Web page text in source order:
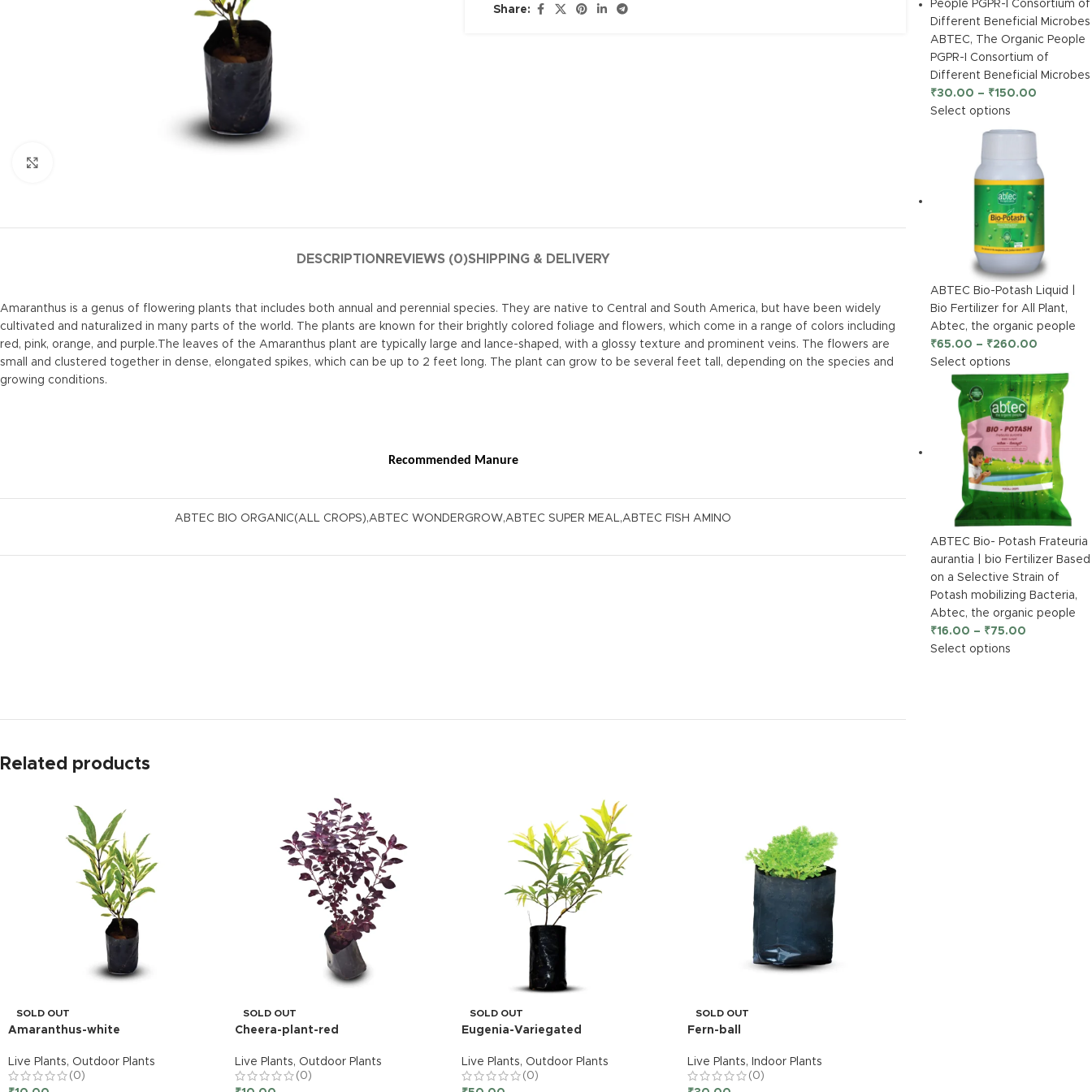
Share:
DESCRIPTION REVIEWS (0)SHIPPING & DELIVERY
Amaranthus is a genus of flowering plants that includes both annual and perennial species. They are native to Central and South America, but have been widely
cultivated and naturalized in many parts of the world. The plants are known for their brightly colored foliage and flowers, which come in a range of colors including
red, pink, orange, and purple.The leaves of the Amaranthus plant are typically large and lance-shaped, with a glossy texture and prominent veins. The flowers are
small and clustered together in dense, elongated spikes, which can be up to 2 feet long. The plant can grow to be several feet tall, depending on the species and
growing conditions.
Recommended Manure
ABTEC BIO ORGANIC(ALL CROPS),ABTEC WONDERGROW,ABTEC SUPER MEAL,ABTEC FISH AMINO
Related products
SOLD OUT
Amaranthus-white
Live Plants, Outdoor Plants
(0)
SOLD OUT
Cheera-plant-red
Live Plants, Outdoor Plants
(0)
SOLD OUT
Eugenia-Variegated
Live Plants, Outdoor Plants
(0)
SOLD OUT
Fern-ball
Live Plants, Indoor Plants
(0)
ABTEC, The Organic People
PGPR-I Consortium of
Different Beneficial Microbes
₹30.00 – ₹150.00
Select options
ABTEC Bio-Potash Liquid |
Bio Fertilizer for All Plant,
Abtec, the organic people
₹65.00 – ₹260.00
Select options
ABTEC Bio- Potash Frateuria
aurantia | bio Fertilizer Based
on a Selective Strain of
Potash mobilizing Bacteria,
Abtec, the organic people
₹16.00 – ₹75.00
Select options